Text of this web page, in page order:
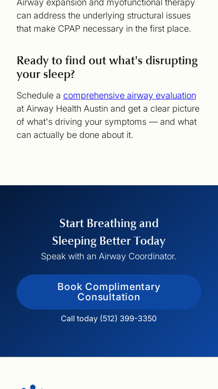
Airway expansion and myofunctional therapy
can address the underlying structural issues
that make CPAP necessary in the first place.
Ready to find out what's disrupting
your sleep?
Schedule a comprehensive airway evaluation
at Airway Health Austin and get a clear picture
of what's driving your symptoms — and what
can actually be done about it.
Start Breathing and
Sleeping Better Today
Speak with an Airway Coordinator.
Book Complimentary
Consultation
Call today (512) 399-3350